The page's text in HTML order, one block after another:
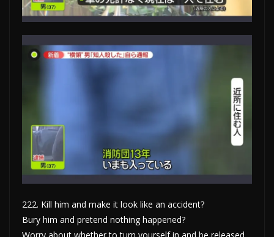
222. Kill him and make it look like an accident?
Bury him and pretend nothing happened?